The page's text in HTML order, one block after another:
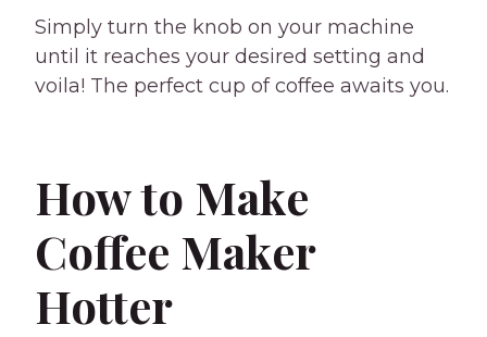
Simply turn the knob on your machine
until it reaches your desired setting and
voila! The perfect cup of coffee awaits you.
How to Make
Coffee Maker
Hotter